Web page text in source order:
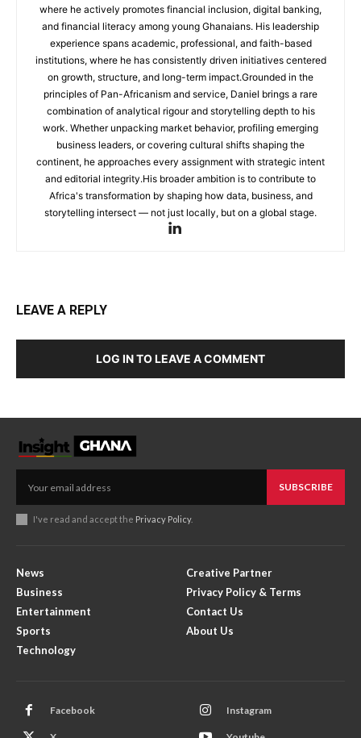
where he actively promotes financial inclusion, digital banking,
and financial literacy among young Ghanaians. His leadership
experience spans academic, professional, and faith-based
institutions, where he has consistently driven initiatives centered
on growth, structure, and long-term impact.Grounded in the
principles of Pan-Africanism and service, Daniel brings a rare
combination of analytical rigour and storytelling depth to his
work. Whether unpacking market behavior, profiling emerging
business leaders, or covering cultural shifts shaping the
continent, he approaches every assignment with strategic intent
and editorial integrity.His broader ambition is to contribute to
Africa's transformation by shaping how data, business, and
storytelling intersect — not just locally, but on a global stage.
LEAVE A REPLY
LOG IN TO LEAVE A COMMENT
SUBSCRIBE
I've read and accept the Privacy Policy.
News
Business
Entertainment
Sports
Technology
Creative Partner
Privacy Policy & Terms
Contact Us
About Us
Facebook Instagram